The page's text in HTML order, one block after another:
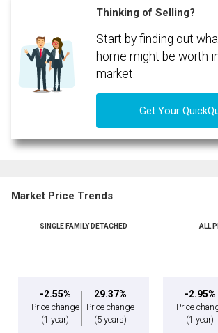
Thinking of Selling?
Start by finding out
home might be worth
market.
Get Your
Market Price Trends
SINGLE FAMILY DETACHED
-2.55%
Price change
(1 year)
29.37%
Price change
(5 years)
ALL
-2.95%
Price
(1 year)